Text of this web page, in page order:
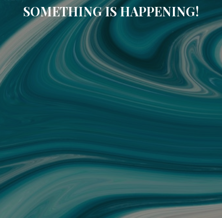
SOMETHING IS HAPPENING!